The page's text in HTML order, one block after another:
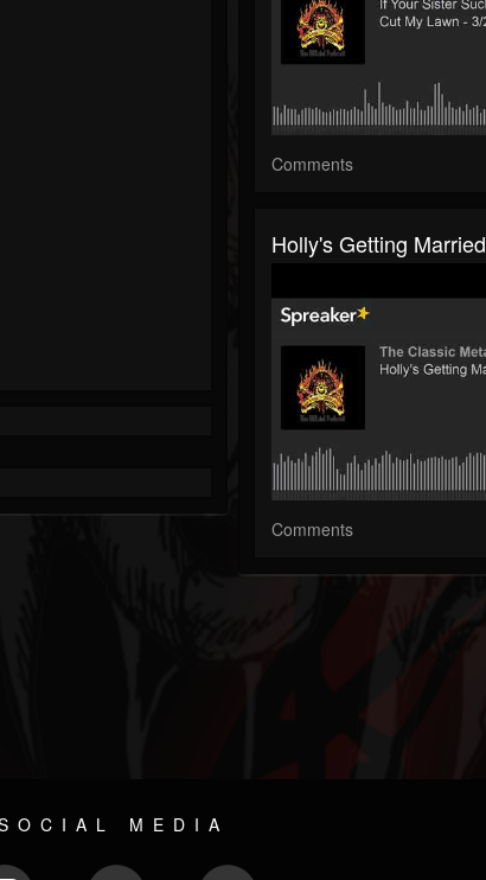
Comments
Holly's Getting Married
Comments
MEDIA